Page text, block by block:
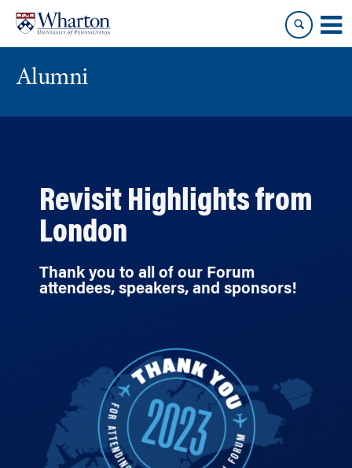
content
main
menu
Alumni
Revisit Highlights from
London
Thank you to all of our Forum
attendees, speakers, and sponsors!